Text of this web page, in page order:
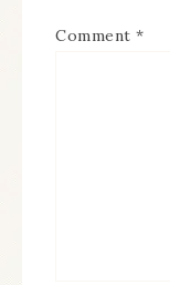
Comment *